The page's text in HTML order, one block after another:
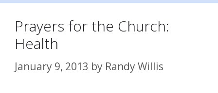
Prayers for the Church:
Health
January 9, 2013 by Randy Willis